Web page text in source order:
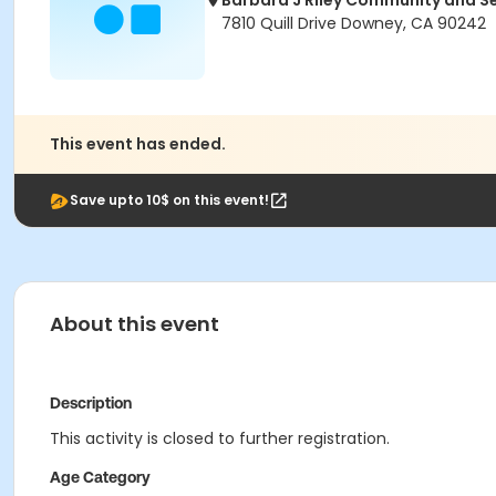
7810 Quill Drive Downey, CA 90242
This event has ended.
Save upto 10$ on this event!
About this event
Description
This activity is closed to further registration.
Age Category